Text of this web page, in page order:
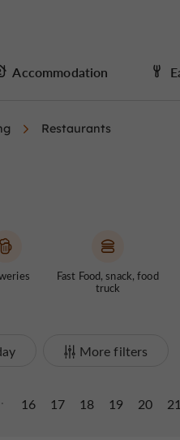
Accommodation
Restaurants
Fast Food, snack, food
truck
More filters
16 17 18 19 20 21